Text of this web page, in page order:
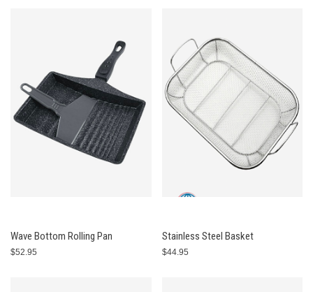
Wave Bottom Rolling Pan
$52.95
Stainless Steel Basket
$44.95